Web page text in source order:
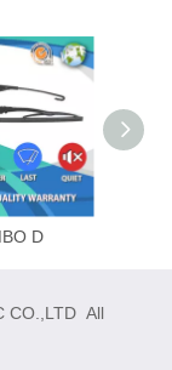
D
CO.,LTD All